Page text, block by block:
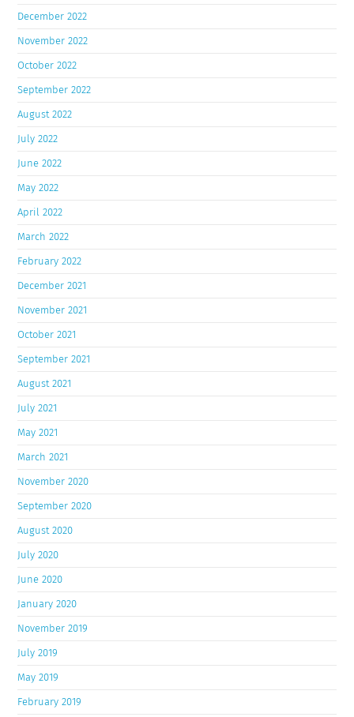
December 2022
November 2022
October 2022
September 2022
August 2022
July 2022
June 2022
May 2022
April 2022
March 2022
February 2022
December 2021
November 2021
October 2021
September 2021
August 2021
July 2021
May 2021
March 2021
November 2020
September 2020
August 2020
July 2020
June 2020
January 2020
November 2019
July 2019
May 2019
February 2019